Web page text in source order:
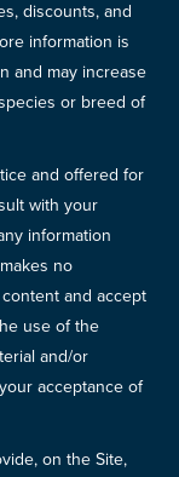
discounts, and
information is
and may increase
or breed of
and offered for
with your
information
no
and accept
use of the
and/or
acceptance of
on the Site,